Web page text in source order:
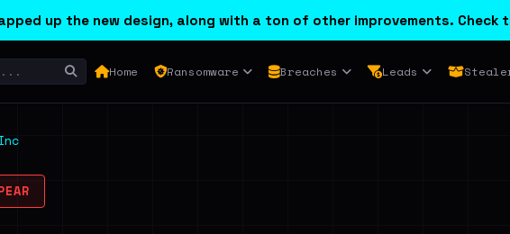
up the new design, along with a ton of other improvements. Check
Home Ransomware Breaches Leads